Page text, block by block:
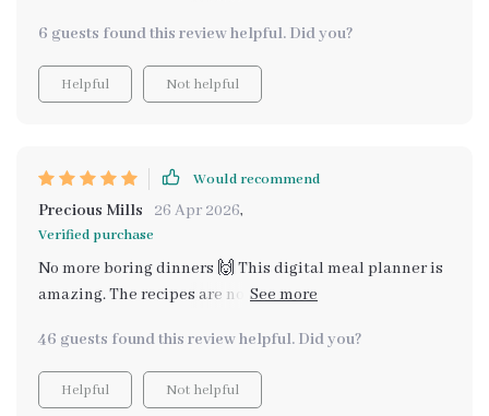
6 guests found this review helpful. Did you?
Helpful Not helpful
Would recommend
Precious Mills 26 Apr 2026,
Verified purchase
No more boring dinners 🙌 This digital meal planner is
amazing. The recipes are not only affordable but also
46 guests found this review helpful. Did you?
Helpful Not helpful